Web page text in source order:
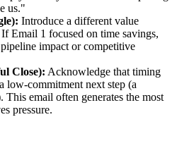
us."
Introduce a different value
Email 1 focused on time savings,
impact or competitive
Close): Acknowledge that timing
low-commitment next step (a
This email often generates the most
pressure.